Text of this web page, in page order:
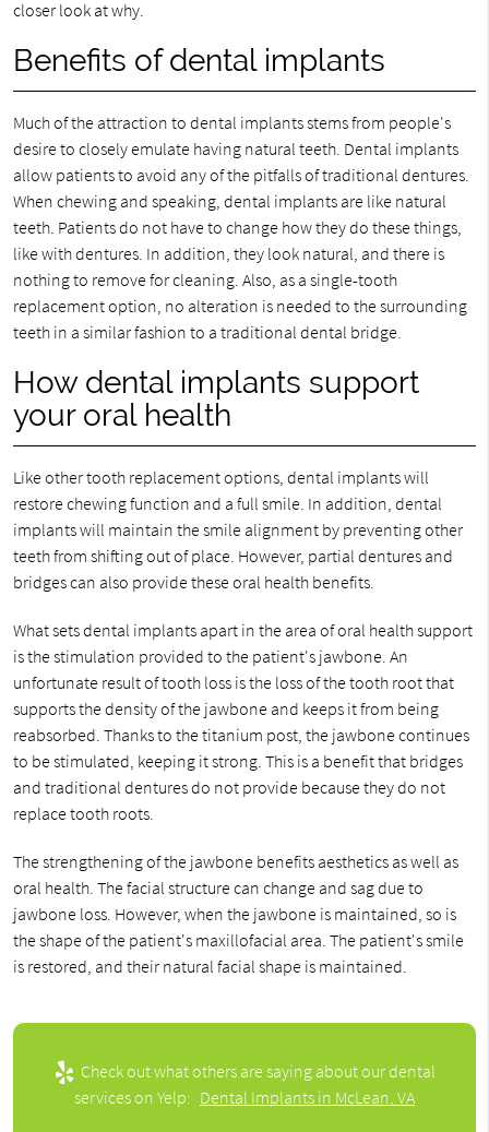
closer look at why.
Benefits of dental implants
Much of the attraction to dental implants stems from people's
desire to closely emulate having natural teeth. Dental implants
allow patients to avoid any of the pitfalls of traditional dentures.
When chewing and speaking, dental implants are like natural
teeth. Patients do not have to change how they do these things,
like with dentures. In addition, they look natural, and there is
nothing to remove for cleaning. Also, as a single-tooth
replacement option, no alteration is needed to the surrounding
teeth in a similar fashion to a traditional dental bridge.
How dental implants support
your oral health
Like other tooth replacement options, dental implants will
restore chewing function and a full smile. In addition, dental
implants will maintain the smile alignment by preventing other
teeth from shifting out of place. However, partial dentures and
bridges can also provide these oral health benefits.
What sets dental implants apart in the area of oral health support
is the stimulation provided to the patient's jawbone. An
unfortunate result of tooth loss is the loss of the tooth root that
supports the density of the jawbone and keeps it from being
reabsorbed. Thanks to the titanium post, the jawbone continues
to be stimulated, keeping it strong. This is a benefit that bridges
and traditional dentures do not provide because they do not
replace tooth roots.
The strengthening of the jawbone benefits aesthetics as well as
oral health. The facial structure can change and sag due to
jawbone loss. However, when the jawbone is maintained, so is
the shape of the patient's maxillofacial area. The patient's smile
is restored, and their natural facial shape is maintained.
Check out what others are saying about our dental
services on Yelp: Dental Implants in McLean, VA